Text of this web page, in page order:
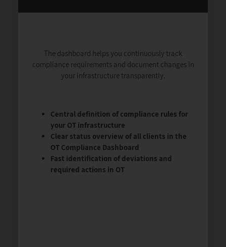
The dashboard helps you continuously track
compliance requirements and document changes in
your infrastructure transparently.
Central definition of compliance rules for
your OT infrastructure
Clear status overview of all clients in the
OT Compliance Dashboard
Fast identification of deviations and
required actions in OT